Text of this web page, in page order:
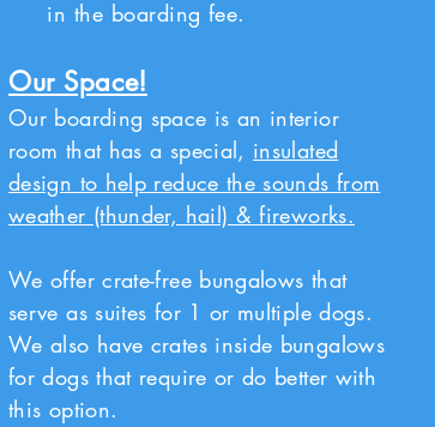
in the boarding fee.
Our Space!
Our boarding space is an interior
room that has a special, insulated
design to help reduce the sounds from
weather (thunder, hail) & fireworks.
We offer crate-free bungalows that
serve as suites for 1 or multiple dogs.
We also have crates inside bungalows
for dogs that require or do better with
this option.